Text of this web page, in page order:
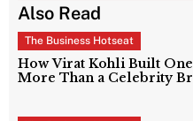
Also Read
The Business Hotseat
How Virat Kohli Built
More Than a Celebrity